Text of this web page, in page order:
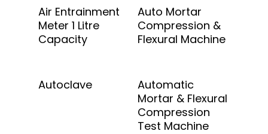
Add To Quote
Air Entrainment
Meter 1 Litre
Capacity
Add To Quote
Auto Mortar
Compression &
Flexural Machine
Add To Quote
Autoclave Add To Quote
Automatic
Mortar & Flexural
Compression
Test Machine